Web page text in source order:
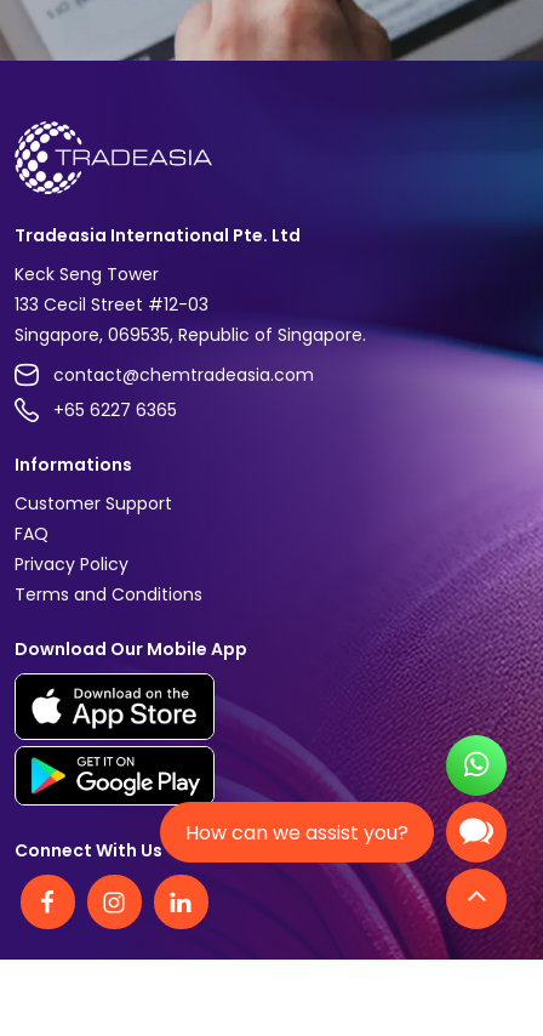
How can we assist you?
Tradeasia International Pte. Ltd
Keck Seng Tower
133 Cecil Street #12-03
Singapore, 069535, Republic of Singapore.
contact@chemtradeasia.com
+65 6227 6365
Informations
Customer Support
FAQ
Privacy Policy
Terms and Conditions
Download Our Mobile App
Connect With Us